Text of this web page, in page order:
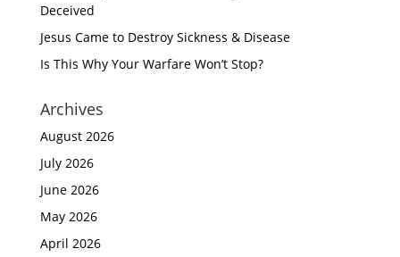
Deceived
Jesus Came to Destroy Sickness & Disease
Is This Why Your Warfare Won’t Stop?
Archives
August 2026
July 2026
June 2026
May 2026
April 2026